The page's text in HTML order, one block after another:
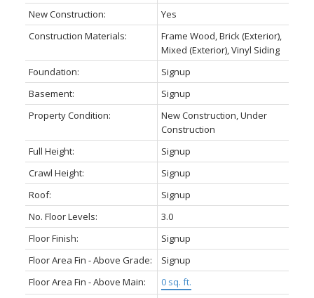
New Construction:
Yes
Construction Materials:
Frame Wood, Brick (Exterior),
Mixed (Exterior), Vinyl Siding
Foundation:
Signup
Basement:
Signup
Property Condition:
New Construction, Under
Construction
Full Height:
Signup
Crawl Height:
Signup
Roof:
Signup
No. Floor Levels:
3.0
Floor Finish:
Signup
Floor Area Fin - Above Grade:
Signup
Floor Area Fin - Above Main:
0 sq. ft.